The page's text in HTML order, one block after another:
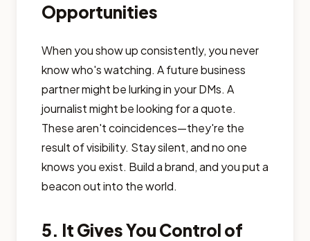
Opportunities
When you show up consistently, you never
know who's watching. A future business
partner might be lurking in your DMs. A
journalist might be looking for a quote.
These aren't coincidences—they're the
result of visibility. Stay silent, and no one
knows you exist. Build a brand, and you put a
beacon out into the world.
5. It Gives You Control of